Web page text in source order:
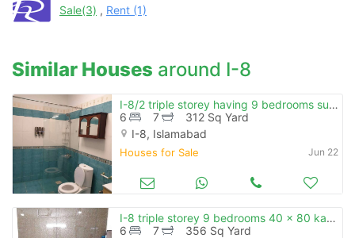
Sale(3) , Rent (1)
Similar Houses around I-8
I-8/2 triple storey having 9 bedrooms sun facing beautiful location
6
7
312 Sq Yard
I-8, Islamabad
Houses for Sale Jun 22
I-8 triple storey 9 bedrooms 40 x 80 kanal facing
6
7
356 Sq Yard